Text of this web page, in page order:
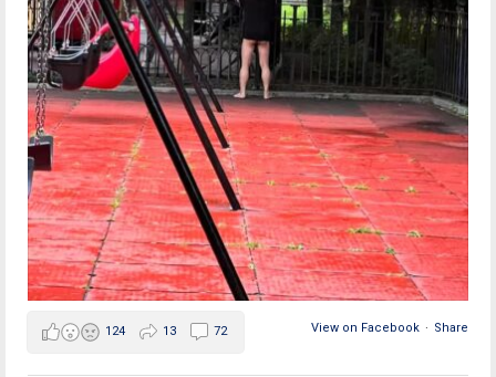
View on Facebook · Share
124 13 72